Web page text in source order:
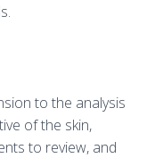
to the analysis
of the skin,
to review, and